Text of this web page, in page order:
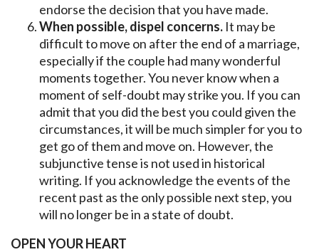
endorse the decision that you have made.
When possible, dispel concerns. It may be
difficult to move on after the end of a marriage,
especially if the couple had many wonderful
moments together. You never know when a
moment of self-doubt may strike you. If you can
admit that you did the best you could given the
circumstances, it will be much simpler for you to
get go of them and move on. However, the
subjunctive tense is not used in historical
writing. If you acknowledge the events of the
recent past as the only possible next step, you
will no longer be in a state of doubt.
OPEN YOUR HEART